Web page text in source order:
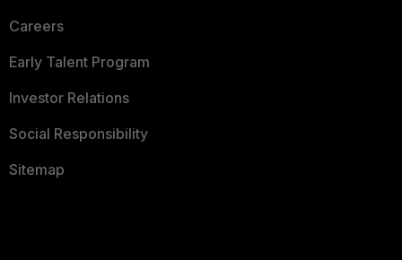
Careers
Early Talent Program
Investor Relations
Social Responsibility
Sitemap